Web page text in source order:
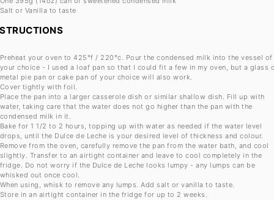
Salt or Vanilla to taste
Preheat your oven to 425°f / 220°c. Pour the condensed milk into the vessel of
your choice - I used a loaf pan so that I could fit a few in my oven, but a glass
metal pie pan or cake pan of your choice will also work.
Cover tightly with foil.
Place the pan into a larger casserole dish or similar shallow dish. Fill up with
water, taking care that the water does not go higher than the pan with the
condensed milk in it.
Bake for 1 1/2 to 2 hours, topping up with water as needed if the water level
drops, until the Dulce de Leche is your desired level of thickness and colour.
Remove from the oven, carefully remove the pan from the water bath, and cool
slightly. Transfer to an airtight container and leave to cool completely in the
fridge. Do not worry if the Dulce de Leche looks lumpy - any lumps can be
whisked out once cool.
When using, whisk to remove any lumps. Add salt or vanilla to taste.
Store in an airtight container in the fridge for up to 2 weeks.